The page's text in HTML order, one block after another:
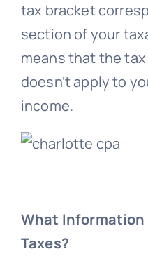
tax bracket
section of your
means that the
doesn’t apply to
income.
What Information
Taxes?